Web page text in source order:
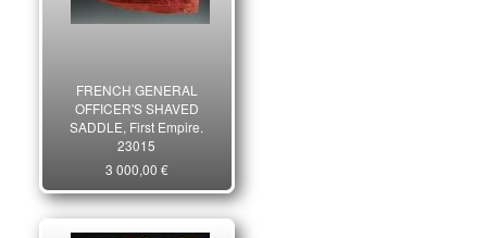
FRENCH GENERAL
OFFICER'S SHAVED
SADDLE, First Empire.
23015
3 000,00 €